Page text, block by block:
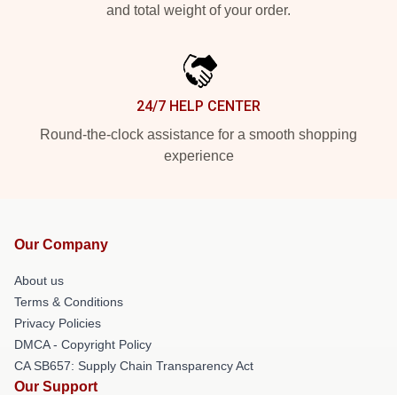
and total weight of your order.
24/7 HELP CENTER
Round-the-clock assistance for a smooth shopping
experience
Our Company
About us
Terms & Conditions
Privacy Policies
DMCA - Copyright Policy
CA SB657: Supply Chain Transparency Act
Our Support